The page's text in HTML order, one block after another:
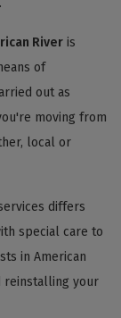
River is
of
out as
moving from
local or
differs
special care to
in American
reinstalling your